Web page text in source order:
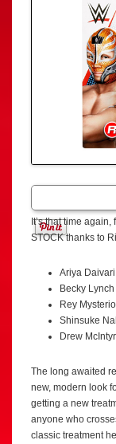
It’s that time
STOCK thanks to
Ariya Daivari
Becky Lynch
Rey Mysterio
Shinsuke
Drew
The long awaited
new, modern look
getting a new
anyone who
classic treatment